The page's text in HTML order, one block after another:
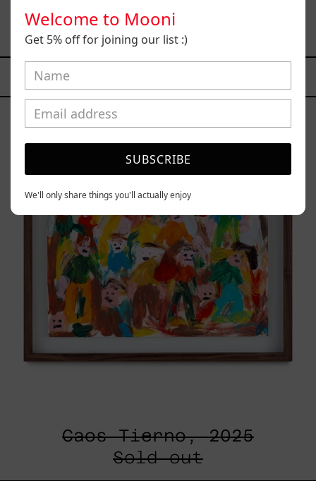
Busques), 2021
$73,500.00 MXN
YOU MAY ALSO LIKE
Caos
2025
Caos Tierno, 2025
Sold out
Welcome to Mooni
Get 5% off for joining our list :)
SUBSCRIBE
We'll only share things you'll actually enjoy